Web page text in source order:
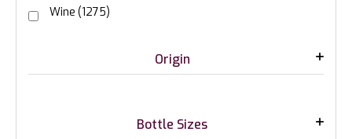
Wine (1275)
Origin
Bottle Sizes